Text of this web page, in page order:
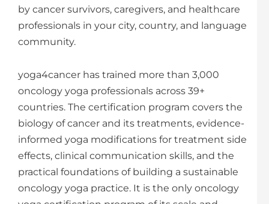
by cancer survivors, caregivers, and healthcare
professionals in your city, country, and language
community.
yoga4cancer has trained more than 3,000
oncology yoga professionals across 39+
countries. The certification program covers the
biology of cancer and its treatments, evidence-
informed yoga modifications for treatment side
effects, clinical communication skills, and the
practical foundations of building a sustainable
oncology yoga practice. It is the only oncology